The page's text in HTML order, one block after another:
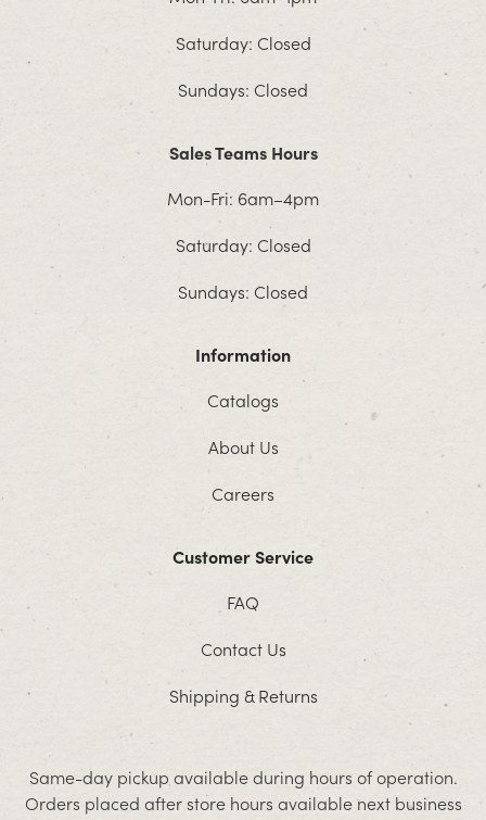
Saturday: Closed
Sundays: Closed
Sales Teams Hours
Mon-Fri: 6am–4pm
Saturday: Closed
Sundays: Closed
Information
Catalogs
About Us
Careers
Customer Service
FAQ
Contact Us
Shipping & Returns
Same-day pickup available during hours of operation.
Orders placed after store hours available next business